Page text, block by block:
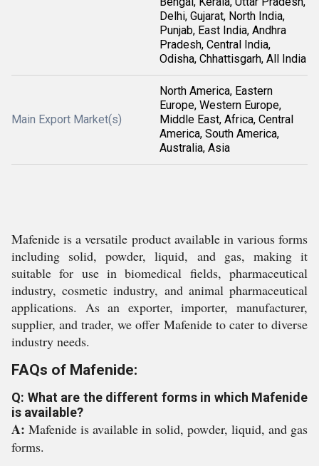
Delhi, Gujarat, North India,
Punjab, East India, Andhra
Pradesh, Central India,
Odisha, Chhattisgarh, All India
Main Export Market(s)
North America, Eastern
Europe, Western Europe,
Middle East, Africa, Central
America, South America,
Australia, Asia
Mafenide is a versatile product available in various forms
including solid, powder, liquid, and gas, making it
suitable for use in biomedical fields, pharmaceutical
industry, cosmetic industry, and animal pharmaceutical
applications. As an exporter, importer, manufacturer,
supplier, and trader, we offer Mafenide to cater to diverse
industry needs.
FAQs of Mafenide:
Q: What are the different forms in which Mafenide
is available?
A: Mafenide is available in solid, powder, liquid, and gas
forms.